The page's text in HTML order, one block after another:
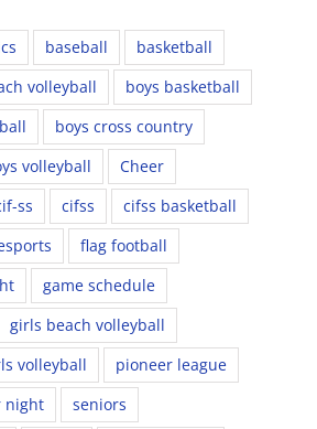
baseball
basketball
volleyball
boys basketball
boys cross country
volleyball
Cheer
ss cifss
cifss basketball
flag football
game schedule
girls beach volleyball
volleyball
pioneer league
night
seniors